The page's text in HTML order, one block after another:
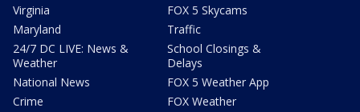
Virginia
Maryland
24/7 DC LIVE: News &
Weather
National News
Crime
FOX 5 Skycams
Traffic
School Closings &
Delays
FOX 5 Weather App
FOX Weather